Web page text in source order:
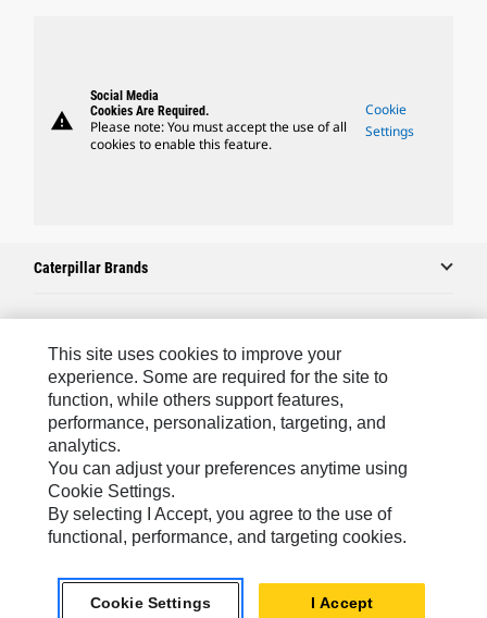
warning
Social Media
Cookies Are Required.
Please note: You must accept the use of all
cookies to enable this feature.
Cookie
Settings
Caterpillar Brands
Caterpillar.com
Contact Us
My Marketing Preferences
Site Map
Cookie Settings
Legal
Do Not Sell Or Share My Personal Information
This site uses cookies to improve your
experience. Some are required for the site to
function, while others support features,
performance, personalization, targeting, and
analytics.
You can adjust your preferences anytime using
Cookie Settings.
By selecting I Accept, you agree to the use of
functional, performance, and targeting cookies.
Cookie Settings I Accept